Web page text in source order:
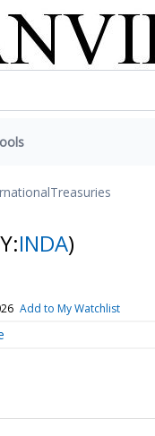
Treasuries
INDA)
Add to My Watchlist